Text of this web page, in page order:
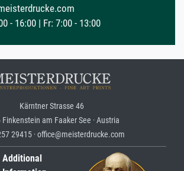
- 16:00 | Fr: 7:00 - 13:00
Kärntner Strasse 46
Finkenstein am Faaker See · Austria
29415 · office@meisterdrucke.com
Additional